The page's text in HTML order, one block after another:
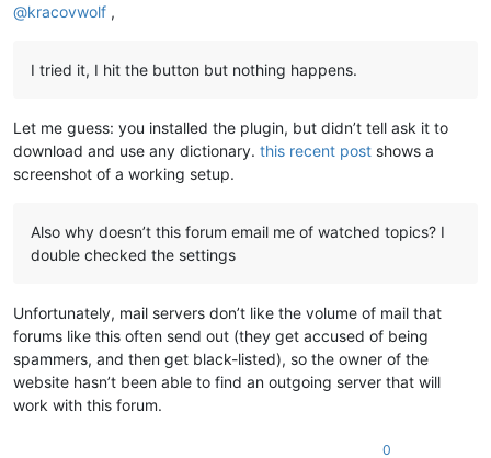
@kracovwolf ,
I tried it, I hit the button but nothing happens.
Let me guess: you installed the plugin, but didn’t tell ask it to
download and use any dictionary. this recent post shows a
screenshot of a working setup.
Also why doesn’t this forum email me of watched topics? I
double checked the settings
Unfortunately, mail servers don’t like the volume of mail that
forums like this often send out (they get accused of being
spammers, and then get black-listed), so the owner of the
website hasn’t been able to find an outgoing server that will
work with this forum.
0